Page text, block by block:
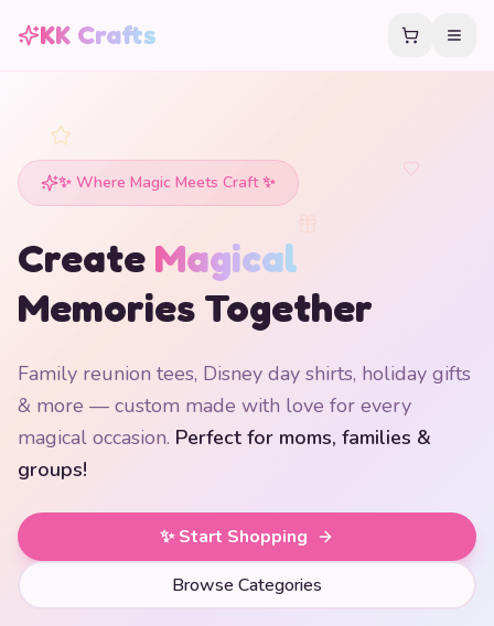
KK Crafts
✨ Where Magic Meets Craft ✨
Create Magical
Memories Together
Family reunion tees, Disney day shirts, holiday gifts
& more — custom made with love for every
magical occasion. Perfect for moms, families &
groups!
✨ Start Shopping
Browse Categories